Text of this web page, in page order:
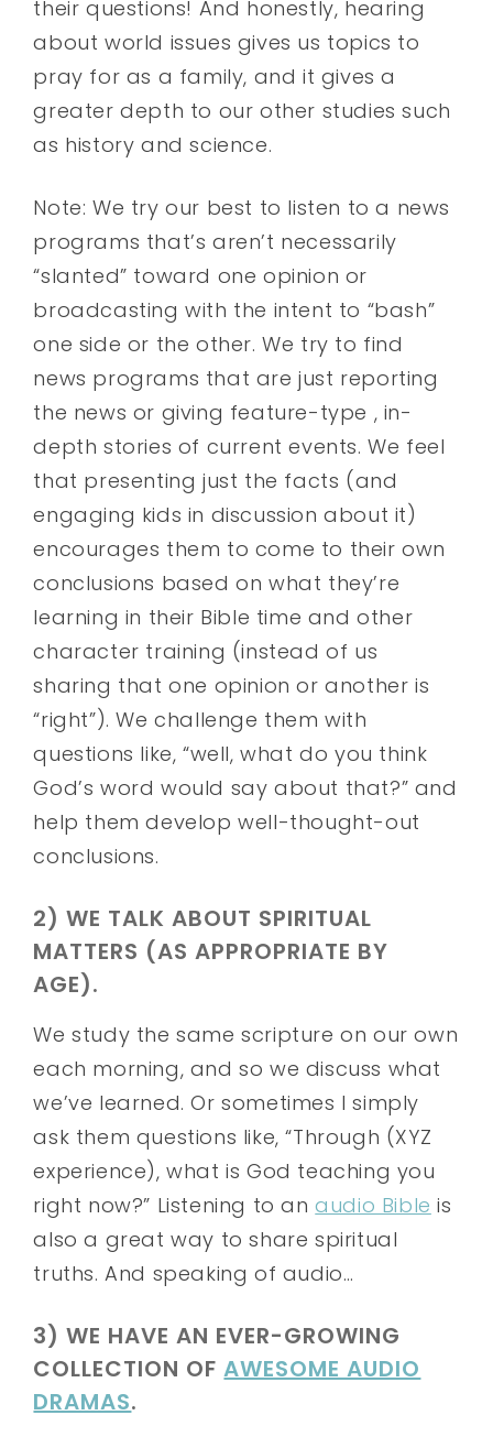
their questions! And honestly, hearing
about world issues gives us topics to
pray for as a family, and it gives a
greater depth to our other studies such
as history and science.
Note: We try our best to listen to a news
programs that’s aren’t necessarily
“slanted” toward one opinion or
broadcasting with the intent to “bash”
one side or the other. We try to find
news programs that are just reporting
the news or giving feature-type , in-
depth stories of current events. We feel
that presenting just the facts (and
engaging kids in discussion about it)
encourages them to come to their own
conclusions based on what they’re
learning in their Bible time and other
character training (instead of us
sharing that one opinion or another is
“right”). We challenge them with
questions like, “well, what do you think
God’s word would say about that?” and
help them develop well-thought-out
conclusions.
2) WE TALK ABOUT SPIRITUAL
MATTERS (AS APPROPRIATE BY
AGE).
We study the same scripture on our own
each morning, and so we discuss what
we’ve learned. Or sometimes I simply
ask them questions like, “Through (XYZ
experience), what is God teaching you
right now?” Listening to anaudio Bible is
also a great way to share spiritual
truths. And speaking of audio…
3) WE HAVE AN EVER-GROWING
COLLECTION OFAWESOME AUDIO
DRAMAS.